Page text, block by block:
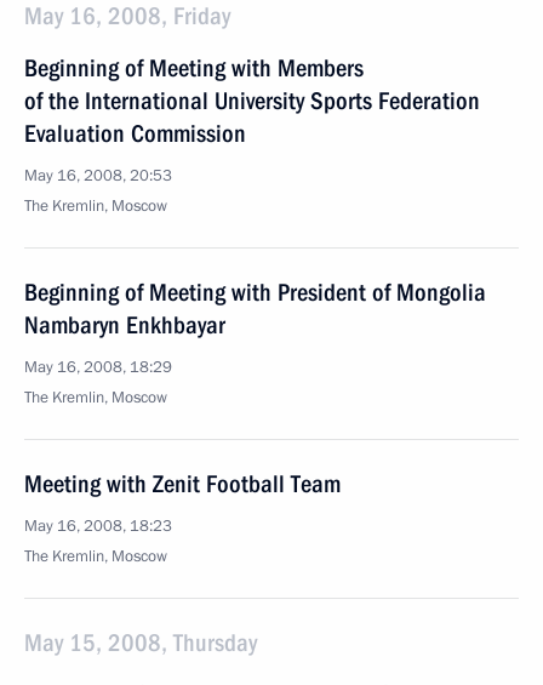
May 16, 2008, Friday
Beginning of Meeting with Members
of the International University Sports Federation
Evaluation Commission
May 16, 2008, 20:53
The Kremlin, Moscow
Beginning of Meeting with President of Mongolia
Nambaryn Enkhbayar
May 16, 2008, 18:29
The Kremlin, Moscow
Meeting with Zenit Football Team
May 16, 2008, 18:23
The Kremlin, Moscow
May 15, 2008, Thursday